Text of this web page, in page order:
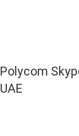
Polycom
UAE